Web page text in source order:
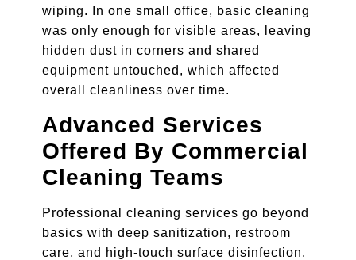
wiping. In one small office, basic cleaning
was only enough for visible areas, leaving
hidden dust in corners and shared
equipment untouched, which affected
overall cleanliness over time.
Advanced Services
Offered By Commercial
Cleaning Teams
Professional cleaning services go beyond
basics with deep sanitization, restroom
care, and high-touch surface disinfection.